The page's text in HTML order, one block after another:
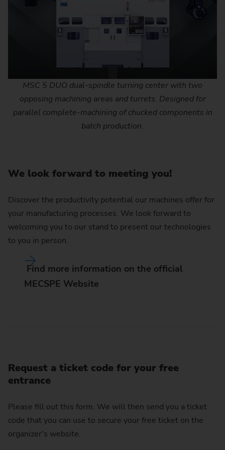
MSC 5 DUO dual-spindle turning center with two
opposing machining areas and turrets. Designed for
parallel complete-machining of chucked components in
batch production.
We look forward to meeting you!
Discover the productivity potential our machines offer for
your manufacturing processes. We look forward to
welcoming you to our stand to present our technologies
to you in person.
Find more information on the official
MECSPE Website
Request a ticket code for your free
entrance
Please fill out this form. We will then send you a ticket
code that you can use to secure your free ticket on the
organizer's website.